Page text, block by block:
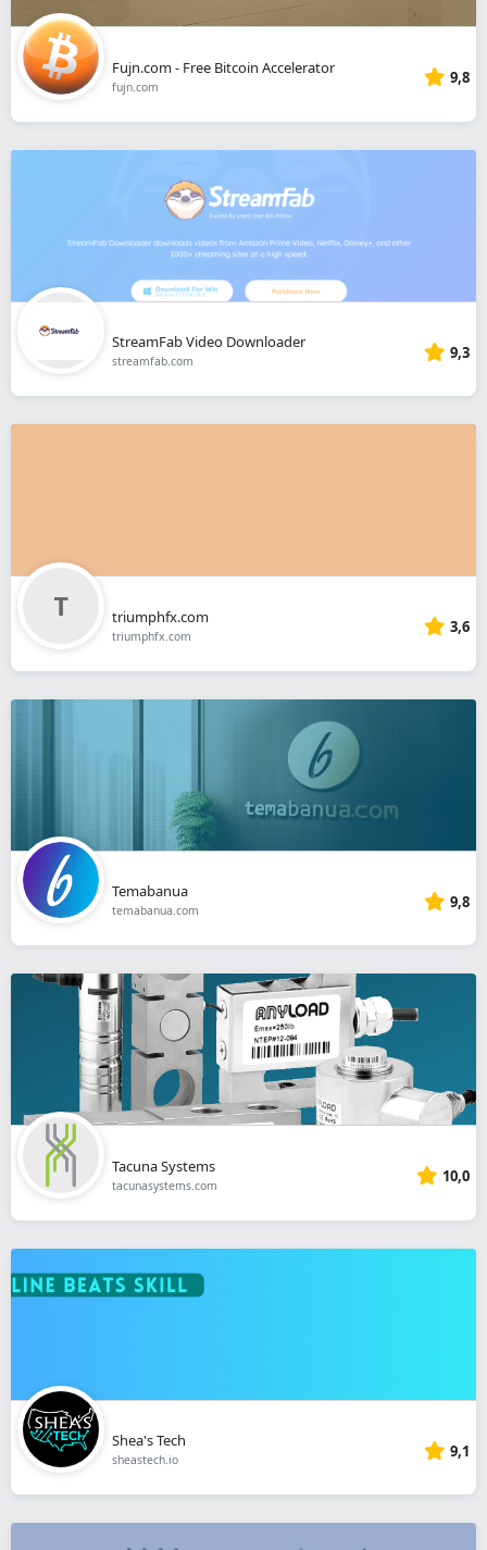
Fujn.com - Free Bitcoin Accelerator
fujn.com 9,8
StreamFab Video Downloader
streamfab.com 9,3
triumphfx.com
triumphfx.com 3,6
Temabanua
temabanua.com 9,8
Tacuna Systems
tacunasystems.com 10,0
Shea's Tech
sheastech.io 9,1